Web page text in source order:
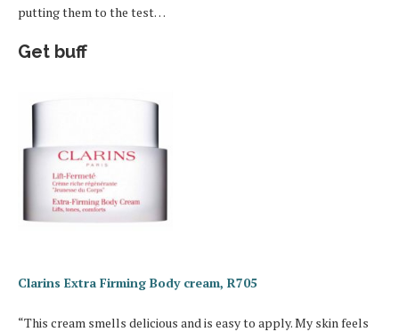
putting them to the test…
Get buff
Clarins Extra Firming Body cream, R705
“This cream smells delicious and is easy to apply. My skin feels